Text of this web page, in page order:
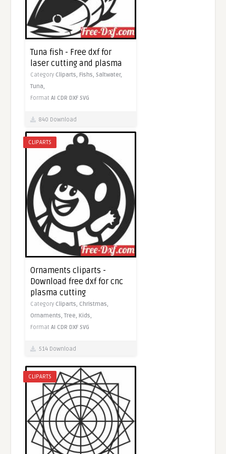
Tuna fish - Free dxf for
laser cutting and plasma
Category Cliparts, Fishs,Saltwater,
Tuna,
FormatAI CDR DXF SVG
840 Download
CLIPARTS
Ornaments cliparts -
Download free dxf for cnc
plasma cutting
Category Cliparts, Christmas,
Ornaments,Tree, Kids,
FormatAI CDR DXF SVG
514 Download
CLIPARTS